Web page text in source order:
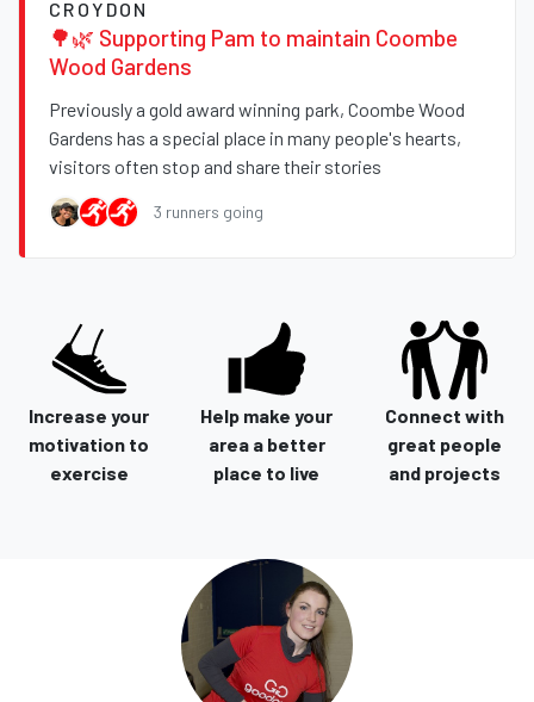
CROYDON
🌳🌿 Supporting Pam to maintain Coombe
Wood Gardens
Previously a gold award winning park, Coombe Wood
Gardens has a special place in many people's hearts,
visitors often stop and share their stories
3 runners going
Increase your
motivation to
exercise
Help make your
area a better
place to live
Connect with
great people
and projects